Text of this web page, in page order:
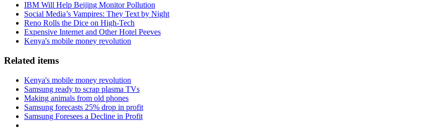
IBM Will Help Beijing Monitor Pollution
Social Media’s Vampires: They Text by Night
Reno Rolls the Dice on High-Tech
Expensive Internet and Other Hotel Peeves
Kenya's mobile money revolution
Related items
Kenya's mobile money revolution
Samsung ready to scrap plasma TVs
Making animals from old phones
Samsung forecasts 25% drop in profit
Samsung Foresees a Decline in Profit